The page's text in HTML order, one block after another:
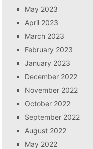
May 2023
April 2023
March 2023
February 2023
January 2023
December 2022
November 2022
October 2022
September 2022
August 2022
May 2022